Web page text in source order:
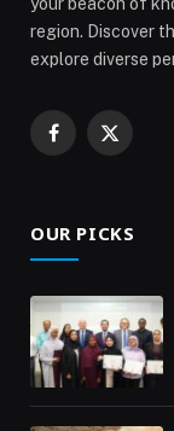
region. Discover
explore diverse
Facebook
X
OUR PICKS